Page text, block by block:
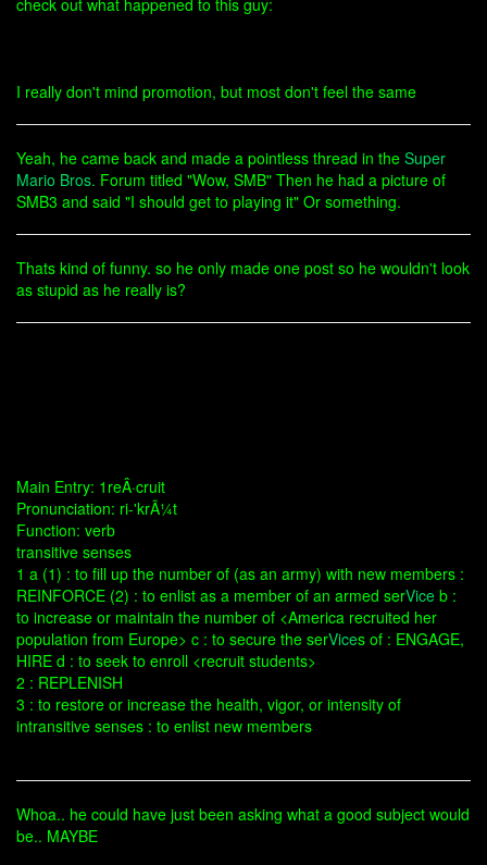
check out what happened to this guy:
I really don't mind promotion, but most don't feel the same
Yeah, he came back and made a pointless thread in the Super
Mario Bros. Forum titled "Wow, SMB" Then he had a picture of
SMB3 and said "I should get to playing it" Or something.
Thats kind of funny. so he only made one post so he wouldn't look
as stupid as he really is?
Main Entry: 1reÂ·cruit
Pronunciation: ri-'krÃ¼t
Function: verb
transitive senses
1 a (1) : to fill up the number of (as an army) with new members :
REINFORCE (2) : to enlist as a member of an armed serVice b :
to increase or maintain the number of <America recruited her
population from Europe> c : to secure the serVices of : ENGAGE,
HIRE d : to seek to enroll <recruit students>
2 : REPLENISH
3 : to restore or increase the health, vigor, or intensity of
intransitive senses : to enlist new members
Whoa.. he could have just been asking what a good subject would
be.. MAYBE